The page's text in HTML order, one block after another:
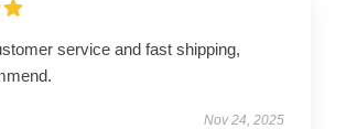
service and fast shipping,
Nov 24, 2025